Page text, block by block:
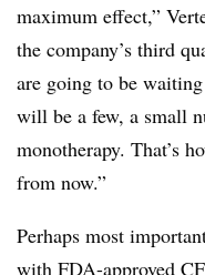
maximum effect,”
the company’s third
are going to be
will be a few, a small
monotherapy. That’s
from now.”
Perhaps most
with FDA-approved